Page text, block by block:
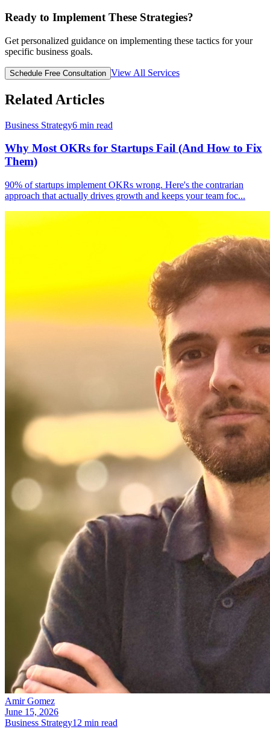
Ready to Implement These Strategies?
Get personalized guidance on implementing these tactics for your
specific business goals.
Schedule Free Consultation View All Services
Related Articles
Business Strategy6 min read
Why Most OKRs for Startups Fail (And How to Fix
Them)
90% of startups implement OKRs wrong. Here's the contrarian
approach that actually drives growth and keeps your team foc...
Amir Gomez
June 15, 2026
Business Strategy12 min read